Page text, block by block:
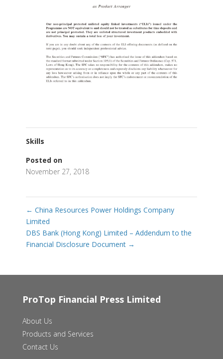
Skills
Posted on
November 27, 2018
← China Resources Power Holdings Company
Limited
DBS Bank (Hong Kong) Limited – Addendum to the
Financial Disclosure Document →
ProTop Financial Press Limited
About Us
Products and Services
Contact Us